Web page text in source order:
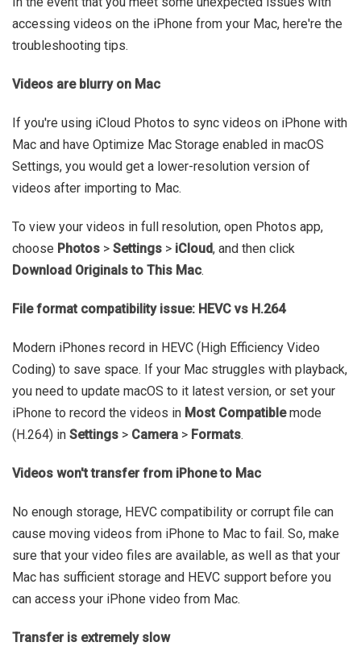
accessing videos on the iPhone from your Mac, here're the
troubleshooting tips.
Videos are blurry on Mac
If you're using iCloud Photos to sync videos on iPhone with
Mac and have Optimize Mac Storage enabled in macOS
Settings, you would get a lower-resolution version of
videos after importing to Mac.
To view your videos in full resolution, open Photos app,
choose Photos > Settings > iCloud, and then click
Download Originals to This Mac.
File format compatibility issue: HEVC vs H.264
Modern iPhones record in HEVC (High Efficiency Video
Coding) to save space. If your Mac struggles with playback,
you need to update macOS to it latest version, or set your
iPhone to record the videos in Most Compatiblemode
(H.264) in Settings > Camera > Formats.
Videos won't transfer from iPhone to Mac
No enough storage, HEVC compatibility or corrupt file can
cause moving videos from iPhone to Mac to fail. So, make
sure that your video files are available, as well as that your
Mac has sufficient storage and HEVC support before you
can access your iPhone video from Mac.
Transfer is extremely slow